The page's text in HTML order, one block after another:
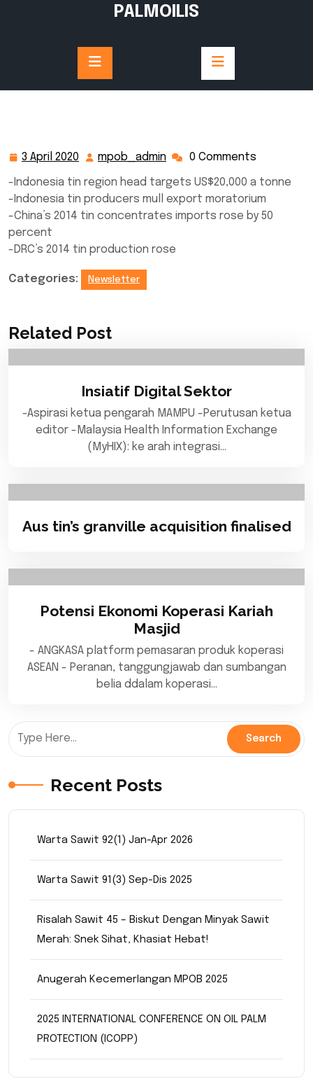
PALMOILIS
3 April 2020
2020
mpob_admin mpob_admin
0 Comments
-Indonesia tin region head targets US$20,000 a tonne
-Indonesia tin producers mull export moratorium
-China’s 2014 tin concentrates imports rose by 50
percent
-DRC’s 2014 tin production rose
Categories: Newsletter
Related Post
Insiatif Digital Sektor
-Aspirasi ketua pengarah MAMPU -Perutusan ketua
editor -Malaysia Health Information Exchange
(MyHIX): ke arah integrasi…
Aus tin’s granville acquisition finalised
Potensi Ekonomi Koperasi Kariah
Masjid
- ANGKASA platform pemasaran produk koperasi
ASEAN - Peranan, tanggungjawab dan sumbangan
belia ddalam koperasi…
Recent Posts
Warta Sawit 92(1) Jan-Apr 2026
Warta Sawit 91(3) Sep-Dis 2025
Risalah Sawit 45 – Biskut Dengan Minyak Sawit
Merah: Snek Sihat, Khasiat Hebat!
Anugerah Kecemerlangan MPOB 2025
2025 INTERNATIONAL CONFERENCE ON OIL PALM
PROTECTION (ICOPP)